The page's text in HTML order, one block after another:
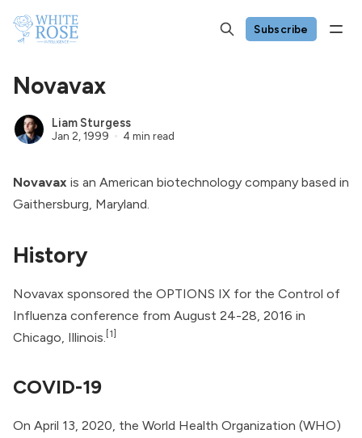
Subscribe
Novavax
Liam Sturgess
Jan 2, 1999 4 min read
Novavax is an American biotechnology company based in
Gaithersburg, Maryland.
History
Novavax sponsored the OPTIONS IX for the Control of
Influenza conference from August 24-28, 2016 in
Chicago, Illinois. [1]
COVID-19
On April 13, 2020, the World Health Organization (WHO)